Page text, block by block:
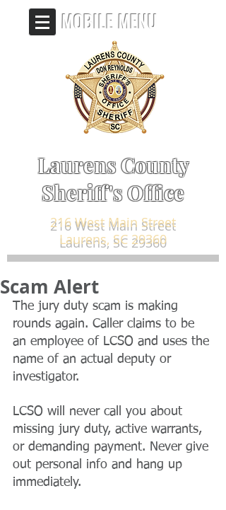
Laurens County
Sheriff's Office
MOBILE MENU
216 West Main Street
Laurens, SC 29360
Scam Alert
The jury duty scam is making
rounds again. Caller claims to be
an employee of LCSO and uses the
name of an actual deputy or
investigator.
LCSO will never call you about
missing jury duty, active warrants,
or demanding payment. Never give
out personal info and hang up
immediately.